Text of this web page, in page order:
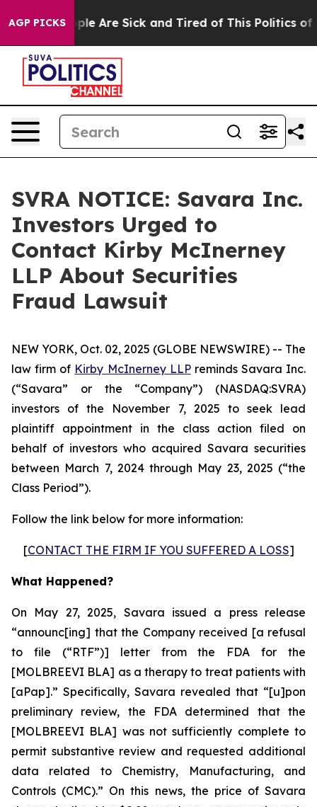
AGP PICKS
“People Are Sick and Tired of This Politics of
SVRA NOTICE: Savara Inc.
Investors Urged to
Contact Kirby McInerney
LLP About Securities
Fraud Lawsuit
NEW YORK, Oct. 02, 2025 (GLOBE NEWSWIRE) -- The
law firm of Kirby McInerney LLPreminds Savara Inc.
(“Savara” or the “Company”) (NASDAQ:SVRA)
investors of the November 7, 2025 to seek lead
plaintiff appointment in the class action filed on
behalf of investors who acquired Savara securities
between March 7, 2024 through May 23, 2025 (“the
Class Period”).
Follow the link below for more information:
[CONTACT THE FIRM IF YOU SUFFERED A LOSS]
What Happened?
On May 27, 2025, Savara issued a press release
“announc[ing] that the Company received [a refusal
to file (“RTF”)] letter from the FDA for the
[MOLBREEVI BLA] as a therapy to treat patients with
[aPap].” Specifically, Savara revealed that “[u]pon
preliminary review, the FDA determined that the
[MOLBREEVI BLA] was not sufficiently complete to
permit substantive review and requested additional
data related to Chemistry, Manufacturing, and
Controls (CMC).” On this news, the price of Savara